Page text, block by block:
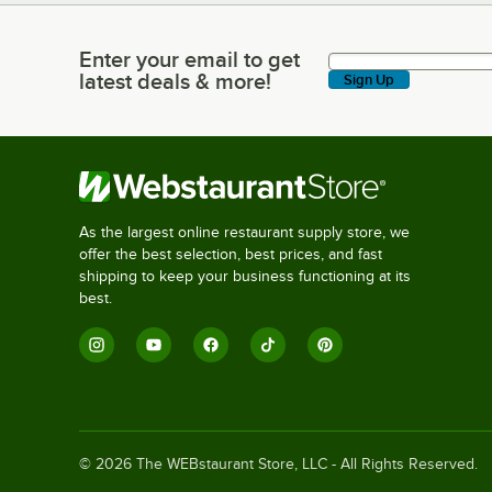
Enter your email to get latest deals & more!
Enter your email to get
latest deals & more!
Sign Up
As the largest online restaurant supply store, we
offer the best selection, best prices, and fast
shipping to keep your business functioning at its
best.
© 2026 The WEBstaurant Store, LLC - All Rights Reserved.